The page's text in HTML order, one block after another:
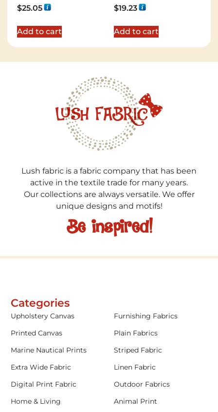
$25.05
Add to cart
$19.23
Add to cart
Lush fabric is a fabric company that has been
active in the textile trade for many years.
Our collections are always versatile. We offer
unique designs and motifs!
Be inspired!
Categories
Upholstery Canvas
Furnishing Fabrics
Printed Canvas
Plain Fabrics
Marine Nautical Prints
Striped Fabric
Extra Wide Fabric
Linen Fabric
Digital Print Fabric
Outdoor Fabrics
Home & Living
Animal Print